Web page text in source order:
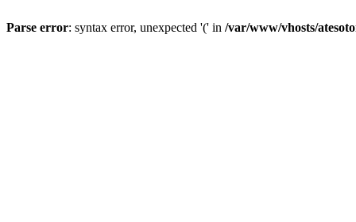
Parse error: syntax error, unexpected '(' in /var/www/vhosts/